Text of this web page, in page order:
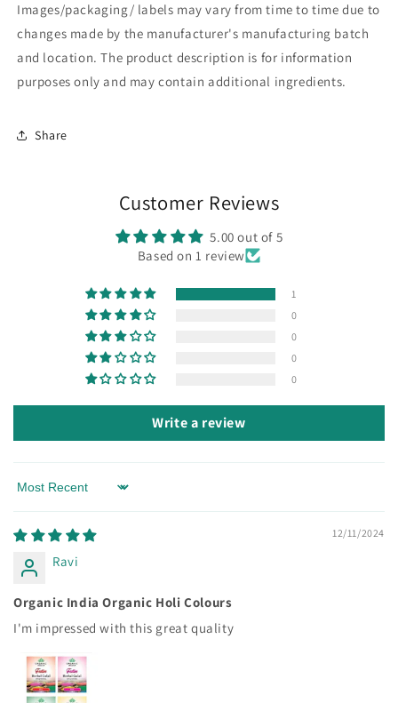
Images/packaging/ labels may vary from time to time due to
changes made by the manufacturer's manufacturing batch
and location. The product description is for information
purposes only and may contain additional ingredients.
Share
Customer Reviews
5.00 out of 5
Based on 1 review
1
0
0
0
0
Write a review
Sort by
12/11/2024
Ravi
Organic India Organic Holi Colours
I'm impressed with this great quality